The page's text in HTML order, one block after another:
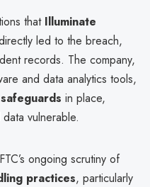
that Illuminate
led to the breach,
records. The company,
and data analytics tools,
in place,
vulnerable.
ongoing scrutiny of
practices, particularly